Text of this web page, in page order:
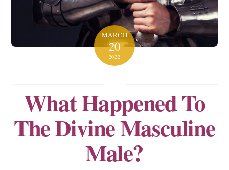
MARCH
20
2022
What Happened To
The Divine Masculine
Male?